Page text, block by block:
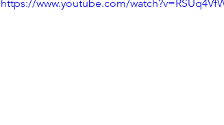
https://www.youtube.com/